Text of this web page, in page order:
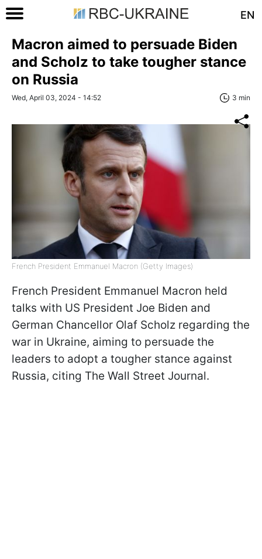
EN
Macron aimed to persuade Biden
and Scholz to take tougher stance
on Russia
Wed, April 03, 2024 - 14:52 3 min
French President Emmanuel Macron (Getty Images)
French President Emmanuel Macron held
talks with US President Joe Biden and
German Chancellor Olaf Scholz regarding the
war in Ukraine, aiming to persuade the
leaders to adopt a tougher stance against
Russia, citing The Wall Street Journal.